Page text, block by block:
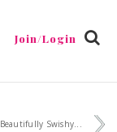
Join/Login
Swishy...